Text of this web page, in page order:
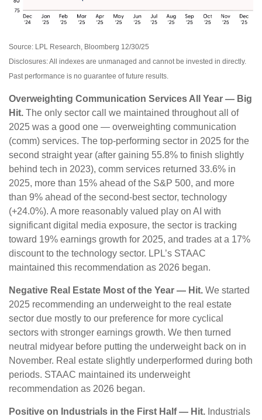
Source: LPL Research, Bloomberg 12/30/25
Disclosures: All indexes are unmanaged and cannot be invested in directly.
Past performance is no guarantee of future results.
Overweighting Communication Services All Year — Big
Hit. The only sector call we maintained throughout all of
2025 was a good one — overweighting communication
(comm) services. The top-performing sector in 2025 for the
second straight year (after gaining 55.8% to finish slightly
behind tech in 2023), comm services returned 33.6% in
2025, more than 15% ahead of the S&P 500, and more
than 9% ahead of the second-best sector, technology
(+24.0%). A more reasonably valued play on AI with
significant digital media exposure, the sector is tracking
toward 19% earnings growth for 2025, and trades at a 17%
discount to the technology sector. LPL’s STAAC
maintained this recommendation as 2026 began.
Negative Real Estate Most of the Year — Hit. We started
2025 recommending an underweight to the real estate
sector due mostly to our preference for more cyclical
sectors with stronger earnings growth. We then turned
neutral midyear before putting the underweight back on in
November. Real estate slightly underperformed during both
periods. STAAC maintained its underweight
recommendation as 2026 began.
Positive on Industrials in the First Half — Hit. Industrials